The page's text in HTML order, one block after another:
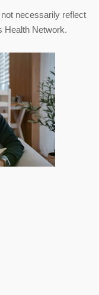
necessarily reflect
Health Network.